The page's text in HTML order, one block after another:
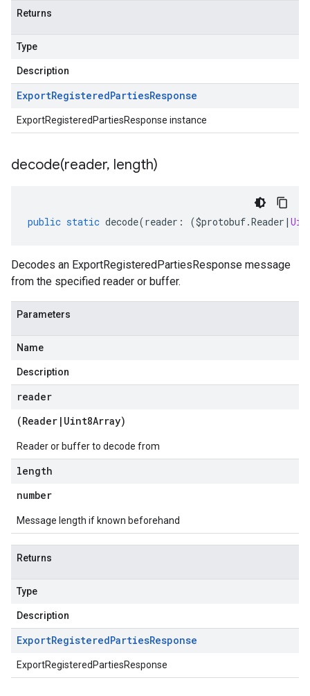
Returns
Type
Description
ExportRegisteredPartiesResponse
ExportRegisteredPartiesResponse instance
decode(reader, length)
public static decode(reader : ($protobuf.Reader |
Decodes an ExportRegisteredPartiesResponse message
from the specified reader or buffer.
Parameters
Name
Description
reader
(Reader | Uint8Array)
Reader or buffer to decode from
length
number
Message length if known beforehand
Returns
Type
Description
ExportRegisteredPartiesResponse
ExportRegisteredPartiesResponse